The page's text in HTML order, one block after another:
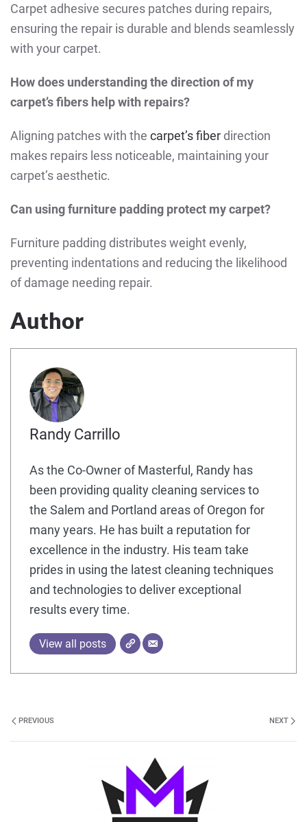
Carpet adhesive secures patches during repairs,
ensuring the repair is durable and blends seamlessly
with your carpet.
How does understanding the direction of my
carpet’s fibers help with repairs?
Aligning patches with the carpet’s fiber direction
makes repairs less noticeable, maintaining your
carpet’s aesthetic.
Can using furniture padding protect my carpet?
Furniture padding distributes weight evenly,
preventing indentations and reducing the likelihood
of damage needing repair.
Author
Randy Carrillo
As the Co-Owner of Masterful, Randy has
been providing quality cleaning services to
the Salem and Portland areas of Oregon for
many years. He has built a reputation for
excellence in the industry. His team take
prides in using the latest cleaning techniques
and technologies to deliver exceptional
results every time.
View all posts
PREVIOUS NEXT